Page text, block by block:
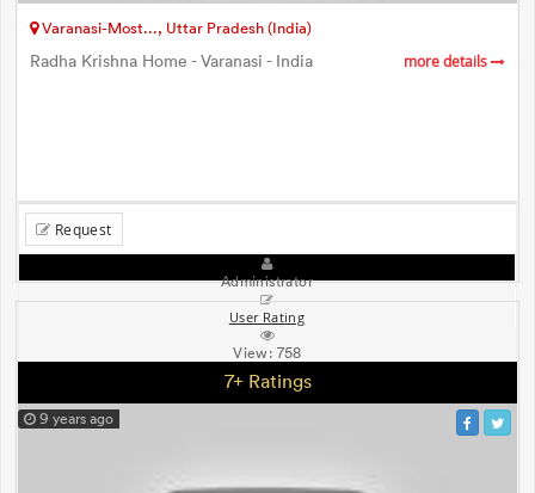
Varanasi-Most..., Uttar Pradesh (India)
Radha Krishna Home - Varanasi - India more details
Request
Administrator
User Rating
View: 758
7+ Ratings
9 years ago